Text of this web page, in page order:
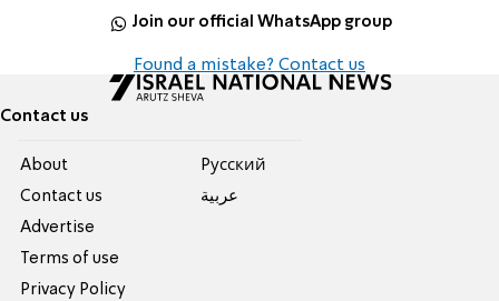
Join our official WhatsApp group
Found a mistake? Contact us
Contact us
About
Contact us
Advertise
Terms of use
Privacy Policy
Pусский
عربية